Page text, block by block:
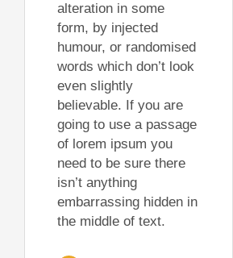
alteration in some
form, by injected
humour, or randomised
words which don’t look
even slightly
believable. If you are
going to use a passage
of lorem ipsum you
need to be sure there
isn’t anything
embarrassing hidden in
the middle of text.